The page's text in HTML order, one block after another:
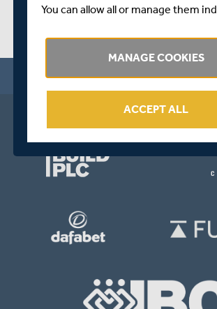
You can allow all or manage them
MANAGE COOKIES
ACCEPT ALL